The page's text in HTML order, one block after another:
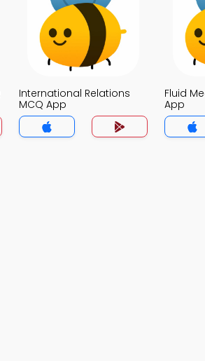
International Relations
MCQ App
Fluid
App